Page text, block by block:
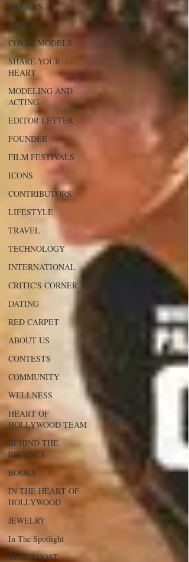
MODELS
VIDEO
COVER MODELS
SHARE YOUR
HEART
MODELING AND
ACTING
EDITOR LETTER
FOUNDER
FILM FESTIVALS
ICONS
CONTRIBUTORS
LIFESTYLE
TRAVEL
TECHNOLOGY
INTERNATIONAL
CRITIC'S CORNER
DATING
RED CARPET
ABOUT US
CONTESTS
COMMUNITY
WELLNESS
HEART OF
HOLLYWOOD TEAM
BEHIND THE
ESCENES
BOOKS
IN THE HEART OF
HOLLYWOOD
JEWELRY
In The Spotlight
VIDEO HOST